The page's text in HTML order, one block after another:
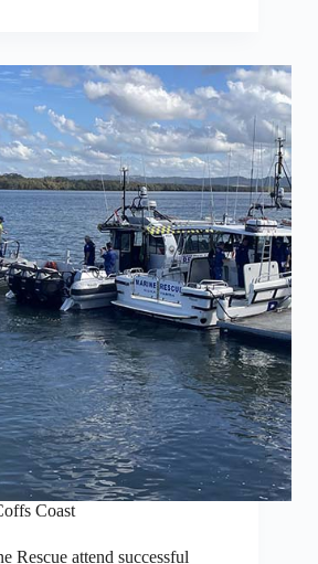
Coast
Rescue attend successful